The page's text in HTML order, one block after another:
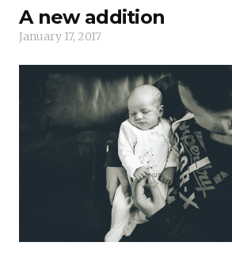
A new addition
January 17, 2017